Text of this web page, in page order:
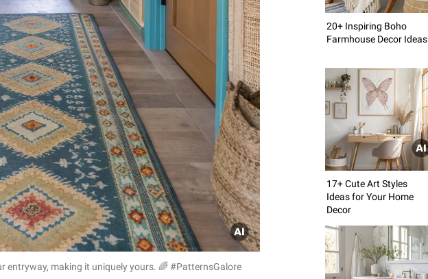
entryway, making it uniquely yours. 🌈 #PatternsGalore
20+ Inspiring Boho
Farmhouse Decor Ideas
17+ Cute Art Styles
Ideas for Your Home
Decor